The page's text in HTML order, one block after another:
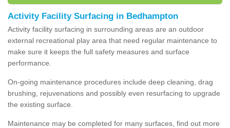
Activity Facility Surfacing in Bedhampton
Activity facility surfacing in surrounding areas are an outdoor
external recreational play area that need regular maintenance to
make sure it keeps the full safety measures and surface
performance.
On-going maintenance procedures include deep cleaning, drag
brushing, rejuvenations and possibly even resurfacing to upgrade
the existing surface.
Maintenance may be completed for many surfaces, find out more